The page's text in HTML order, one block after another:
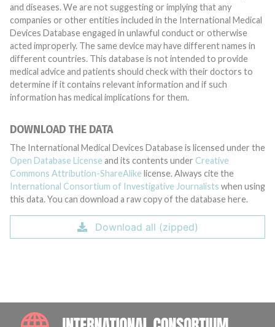
and diseases. We are not suggesting or implying that any
companies or other entities included in the International Medical
Devices Database engaged in unlawful conduct or otherwise
acted improperly. The same device may have different names in
different countries. This database is not intended to provide
medical advice and patients should check with their doctors to
determine if it contains relevant information and if such
information has medical implications for them.
DOWNLOAD THE DATA
The International Medical Devices Database is licensed under the
Open Database License and its contents under Creative
Commons Attribution-ShareAlike license. Always cite the
International Consortium of Investigative Journalists when using
this data. You can download a raw copy of the database here.
Download all (zipped)